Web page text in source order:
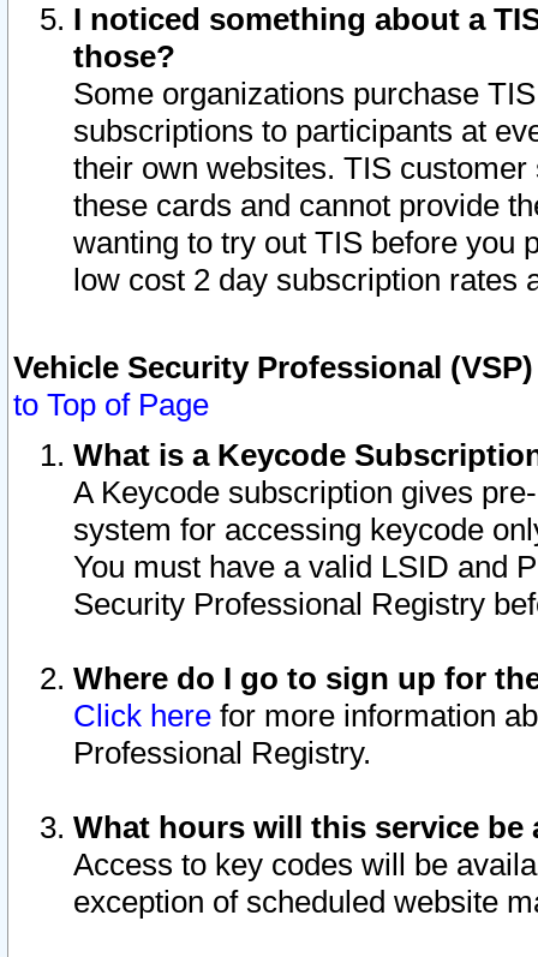
I noticed something about a
those?
Some organizations purchase
subscriptions to participants at
their own websites. TIS
these cards and cannot provide
wanting to try out TIS before you
low cost 2 day subscription rates
Vehicle Security Professional
to Top of Page
What is a Keycode
A Keycode subscription gives
system for accessing keycode
You must have a valid LSID and
Security Professional Registry
Where do I go to sign up for
Click here for more information
Professional Registry.
What hours will this service be
Access to key codes will be
exception of scheduled website